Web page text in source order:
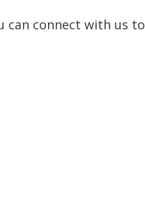
can connect with us to